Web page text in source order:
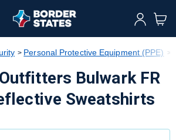
Personal Protective Equipment (PPE)
Bulwark FR
Sweatshirts